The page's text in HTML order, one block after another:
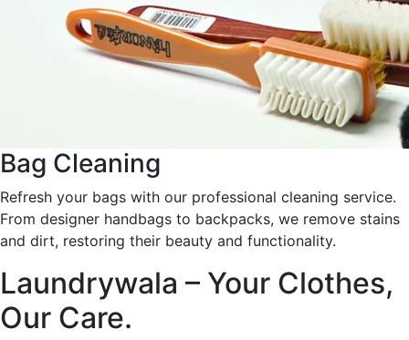
Bag Cleaning
Refresh your bags with our professional cleaning service.
From designer handbags to backpacks, we remove stains
and dirt, restoring their beauty and functionality.
Laundrywala – Your Clothes,
Our Care.